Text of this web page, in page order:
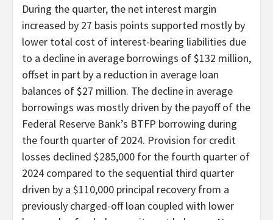
During the quarter, the net interest margin
increased by 27 basis points supported mostly by
lower total cost of interest-bearing liabilities due
to a decline in average borrowings of $132 million,
offset in part by a reduction in average loan
balances of $27 million. The decline in average
borrowings was mostly driven by the payoff of the
Federal Reserve Bank’s BTFP borrowing during
the fourth quarter of 2024. Provision for credit
losses declined $285,000 for the fourth quarter of
2024 compared to the sequential third quarter
driven by a $110,000 principal recovery from a
previously charged-off loan coupled with lower